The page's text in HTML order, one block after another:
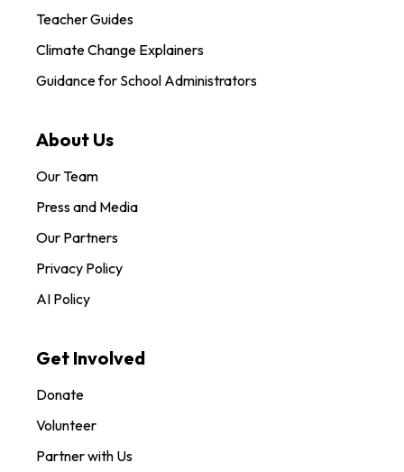
Teacher Guides
Climate Change Explainers
Guidance for School Administrators
About Us
Our Team
Press and Media
Our Partners
Privacy Policy
AI Policy
Get Involved
Donate
Volunteer
Partner with Us